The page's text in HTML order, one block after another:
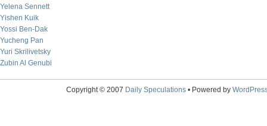
Yelena Sennett
Yishen Kuik
Yossi Ben-Dak
Yucheng Pan
Yuri Skrilivetsky
Zubin Al Genubi
Copyright © 2007 Daily Speculations• Powered by